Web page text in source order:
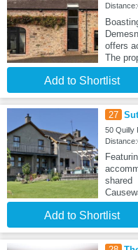
offers
The
Add to Shortlist
27
50 Quilly
Add to Shortlist